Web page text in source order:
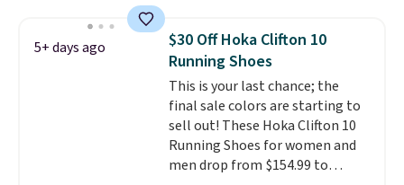
suede uppers with synthetic-
leather protective rands and
heels for durability on and off
the trail.These are over $100
everywhere else.
5+ days ago
$30 Off Hoka Clifton 10
Running Shoes
This is your last chance; the
final sale colors are starting to
sell out! These Hoka Clifton 10
Running Shoes for women and
men drop from $154.99 to